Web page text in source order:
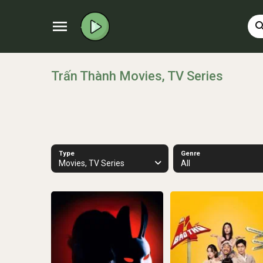
menu
Trấn Thành Movies, TV Series
Type
Movies, TV Series
Genre
All